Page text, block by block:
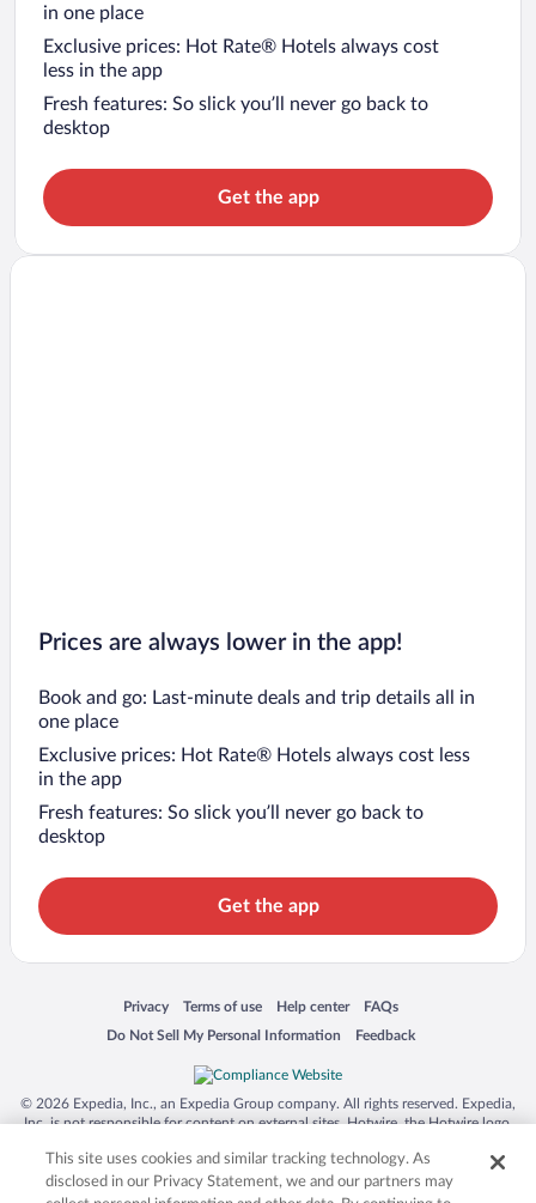
in one place
Exclusive prices: Hot Rate® Hotels always cost
less in the app
Fresh features: So slick you’ll never go back to
desktop
Get the app
Prices are always lower in the app!
Book and go: Last-minute deals and trip details all in
one place
Exclusive prices: Hot Rate® Hotels always cost less
in the app
Fresh features: So slick you’ll never go back to
desktop
Get the app
Privacy
Opens in a new window
Terms of use
Opens in a new window
Help center
Opens in a new window
FAQs
Opens in a new window
Do Not Sell My Personal Information
Opens in a new window Feedback
Opens in a new window
© 2026 Expedia, Inc., an Expedia Group company. All rights reserved. Expedia,
Inc. is not responsible for content on external sites. Hotwire, the Hotwire logo,
trademarks of Expedia, Inc. in the US and/or other countries. Other logos or
product and company names mentioned herein may be the property of their
respective owners. CST 2029030-50.
This site uses cookies and similar tracking technology. As
disclosed in our Privacy Statement, we and our partners may